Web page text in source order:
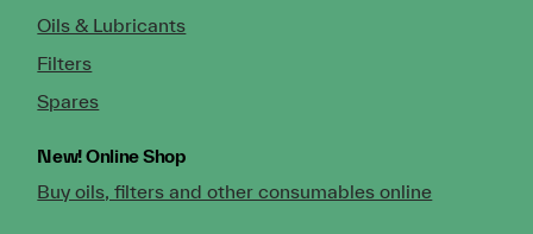
Oils & Lubricants
Filters
Spares
New!Online Shop
Buy oils, filters and other consumables online